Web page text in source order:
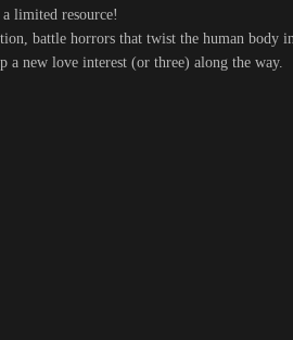
limited resource!
battle horrors that twist the human body
a new love interest (or three) along the way.